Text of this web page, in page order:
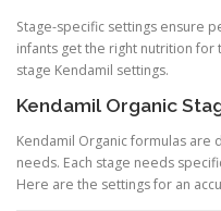
Stage-specific settings ensure
infants get the right nutrition
stage Kendamil settings.
Kendamil Organic
Kendamil Organic formulas are
needs. Each stage needs
Here are the settings for an